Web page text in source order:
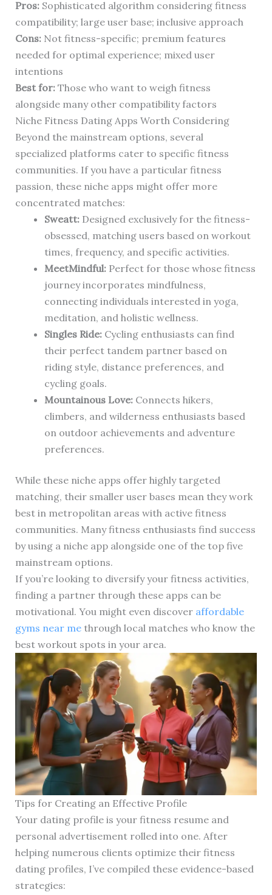
Pros:Sophisticated algorithm considering fitness
compatibility; large user base; inclusive approach
Cons:Not fitness-specific; premium features
needed for optimal experience; mixed user
intentions
Best for:Those who want to weigh fitness
alongside many other compatibility factors
Niche Fitness Dating Apps Worth Considering
Beyond the mainstream options, several
specialized platforms cater to specific fitness
communities. If you have a particular fitness
passion, these niche apps might offer more
concentrated matches:
Sweatt:Designed exclusively for the fitness-
obsessed, matching users based on workout
times, frequency, and specific activities.
MeetMindful:Perfect for those whose fitness
journey incorporates mindfulness,
connecting individuals interested in yoga,
meditation, and holistic wellness.
Singles Ride:Cycling enthusiasts can find
their perfect tandem partner based on
riding style, distance preferences, and
cycling goals.
Mountainous Love:Connects hikers,
climbers, and wilderness enthusiasts based
on outdoor achievements and adventure
preferences.
While these niche apps offer highly targeted
matching, their smaller user bases mean they work
best in metropolitan areas with active fitness
communities. Many fitness enthusiasts find success
by using a niche app alongside one of the top five
mainstream options.
If you’re looking to diversify your fitness activities,
finding a partner through these apps can be
motivational. You might even discover affordable
gyms near methrough local matches who know the
best workout spots in your area.
Tips for Creating an Effective Profile
Your dating profile is your fitness resume and
personal advertisement rolled into one. After
helping numerous clients optimize their fitness
dating profiles, I’ve compiled these evidence-based
strategies: